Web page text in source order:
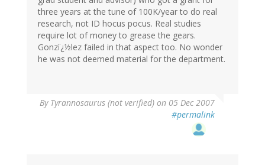
three years at the tune of 100K/year to do real
research, not ID hocus pocus. Real studies
require lot of money to grease the gears.
Gonzï¿½lez failed in that aspect too. No wonder
he was not deemed material for the department.
By Tyrannosaurus (not verified) on 05 Dec 2007
#permalink